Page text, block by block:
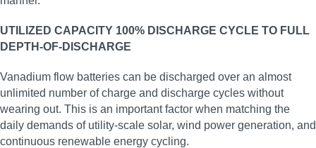
UTILIZED CAPACITY 100% DISCHARGE CYCLE TO FULL
DEPTH-OF-DISCHARGE
Vanadium flow batteries can be discharged over an almost
unlimited number of charge and discharge cycles without
wearing out. This is an important factor when matching the
daily demands of utility‑scale solar, wind power generation, and
continuous renewable energy cycling.